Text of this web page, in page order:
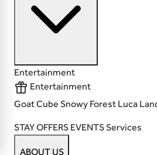
Entertainment
Entertainment
GoatCube Snowy Forest Luca
STAYOFFERS EVENTSServices
ABOUT US